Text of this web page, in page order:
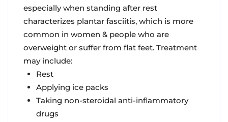
especially when standing after rest
characterizes plantar fasciitis, which is more
common in women & people who are
overweight or suffer from flat feet. Treatment
may include:
Rest
Applying ice packs
Taking non-steroidal anti-inflammatory
drugs